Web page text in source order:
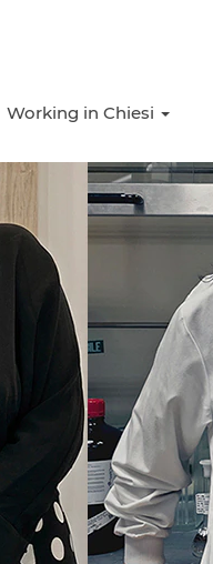
Working in Chiesi